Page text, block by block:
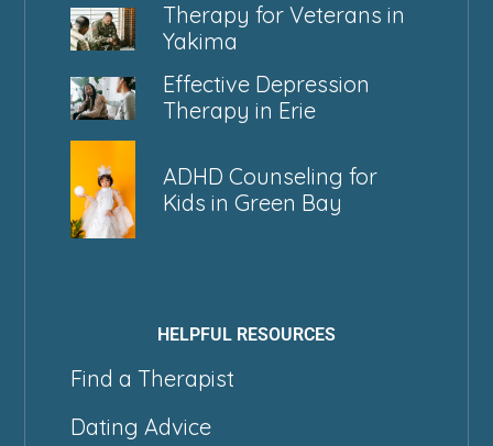
Therapy for Veterans in
Yakima
Effective Depression
Therapy in Erie
ADHD Counseling for
Kids in Green Bay
HELPFUL RESOURCES
Find a Therapist
Dating Advice